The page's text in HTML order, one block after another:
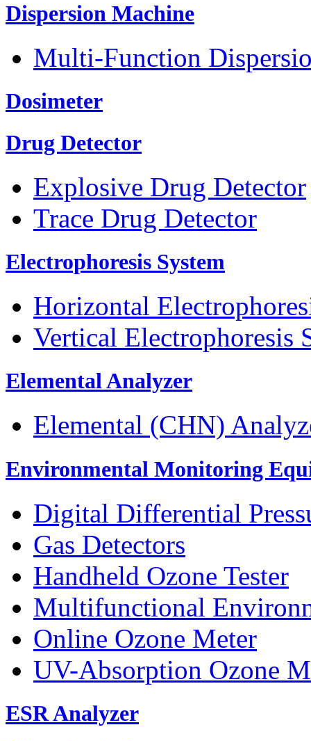
Dispersion Machine
Multi-Function
Dosimeter
Drug Detector
Explosive Drug Detector
Trace Drug Detector
Electrophoresis System
Horizontal
Vertical Electrophoresis
Elemental Analyzer
Elemental (CHN)
Environmental Monitoring
Digital Differential
Gas Detectors
Handheld Ozone Tester
Multifunctional
Online Ozone Meter
UV-Absorption Ozone
ESR Analyzer